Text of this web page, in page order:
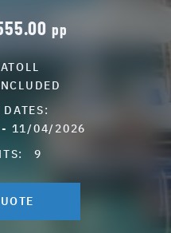
pp
DATES:
11/04/2026
9